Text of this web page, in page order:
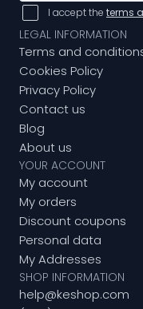
I accept the terms
LEGAL INFORMATION
Terms and
Cookies Policy
Privacy Policy
Contact us
Blog
About us
YOUR ACCOUNT
My account
My orders
Discount coupons
Personal data
My Addresses
SHOP INFORMATION
help@keshop.com